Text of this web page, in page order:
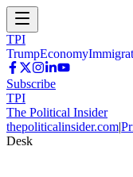
TPI
TrumpEconomy
Subscribe
TPI
The Political Insider
thepoliticalinsider.com|
Desk